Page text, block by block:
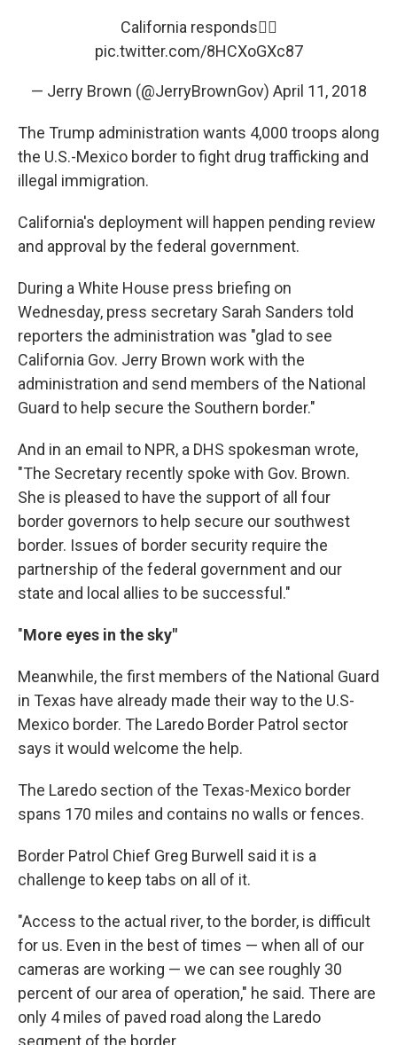
California responds👇🏼
pic.twitter.com/8HCXoGXc87
— Jerry Brown (@JerryBrownGov) April 11, 2018
The Trump administration wants 4,000 troops along
the U.S.-Mexico border to fight drug trafficking and
illegal immigration.
California's deployment will happen pending review
and approval by the federal government.
During a White House press briefing on
Wednesday, press secretary Sarah Sanders told
reporters the administration was "glad to see
California Gov. Jerry Brown work with the
administration and send members of the National
Guard to help secure the Southern border."
And in an email to NPR, a DHS spokesman wrote,
"The Secretary recently spoke with Gov. Brown.
She is pleased to have the support of all four
border governors to help secure our southwest
border. Issues of border security require the
partnership of the federal government and our
state and local allies to be successful."
"More eyes in the sky"
Meanwhile, the first members of the National Guard
in Texas have already made their way to the U.S-
Mexico border. The Laredo Border Patrol sector
says it would welcome the help.
The Laredo section of the Texas-Mexico border
spans 170 miles and contains no walls or fences.
Border Patrol Chief Greg Burwell said it is a
challenge to keep tabs on all of it.
"Access to the actual river, to the border, is difficult
for us. Even in the best of times — when all of our
cameras are working — we can see roughly 30
percent of our area of operation," he said. There are
only 4 miles of paved road along the Laredo